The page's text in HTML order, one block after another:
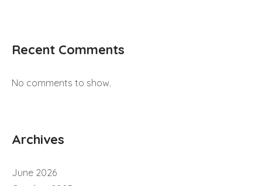
Recent Comments
No comments to show.
Archives
June 2026